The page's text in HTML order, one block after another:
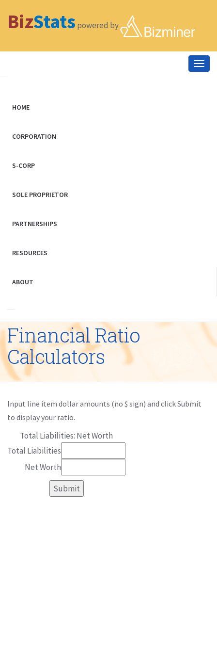
BizStats powered by
HOME
CORPORATION
S-CORP
SOLE PROPRIETOR
PARTNERSHIPS
RESOURCES
ABOUT
Financial Ratio
Calculators
Input line item dollar amounts (no $ sign) and click Submit
to display your ratio.
Total Liabilities: Net Worth
Total Liabilities
Net Worth